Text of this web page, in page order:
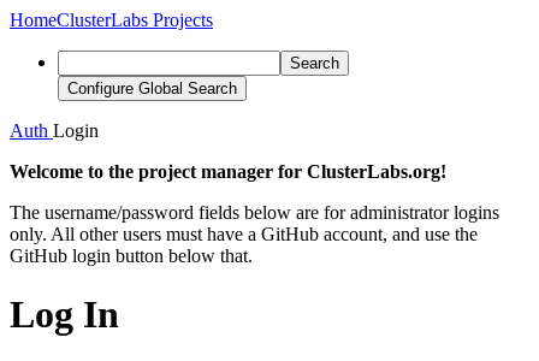
HomeClusterLabs Projects
Search
Configure Global Search
Auth Login
Welcome to the project manager for ClusterLabs.org!
The username/password fields below are for administrator logins
only. All other users must have a GitHub account, and use the
GitHub login button below that.
Log In